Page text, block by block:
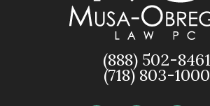
(888) 502-8461
(718) 803-1000